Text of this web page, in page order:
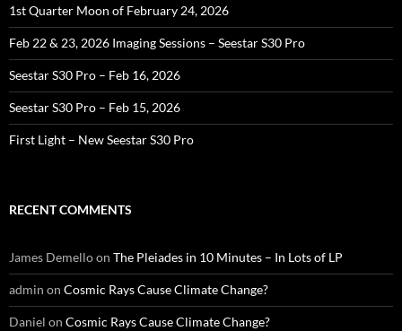
1st Quarter Moon of February 24, 2026
Feb 22 & 23, 2026 Imaging Sessions – Seestar S30 Pro
Seestar S30 Pro – Feb 16, 2026
Seestar S30 Pro – Feb 15, 2026
First Light – New Seestar S30 Pro
RECENT COMMENTS
James Demelloon The Pleiades in 10 Minutes – In Lots of LP
admin on Cosmic Rays Cause Climate Change?
Daniel on Cosmic Rays Cause Climate Change?